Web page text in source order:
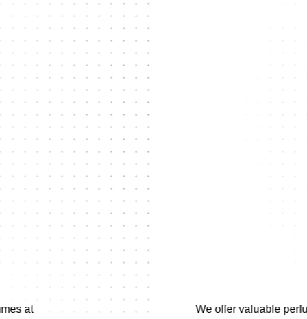
We offer valuable perfumes at